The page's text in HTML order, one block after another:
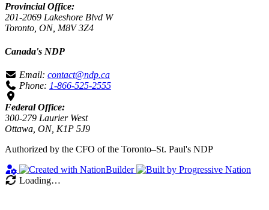
Provincial Office:
201-2069 Lakeshore Blvd W
Toronto, ON, M8V 3Z4
Canada's NDP
Email: contact@ndp.ca
Phone: 1-866-525-2555
Federal Office:
300-279 Laurier West
Ottawa, ON, K1P 5J9
Authorized by the CFO of the Toronto–St. Paul's NDP
Loading…